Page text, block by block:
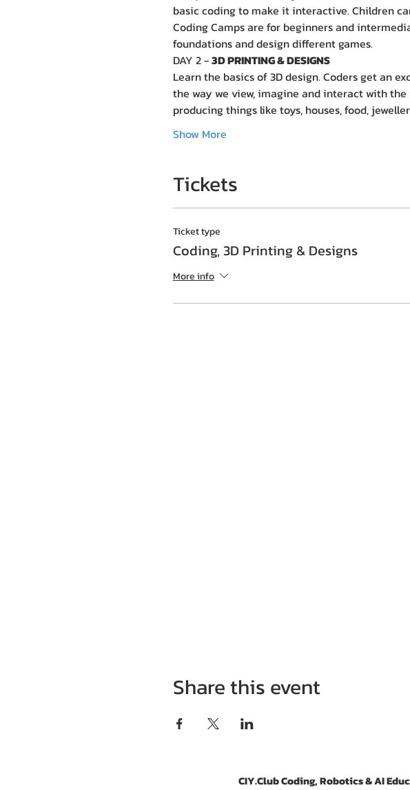
basic coding to make it interactive. Children
Coding Camps are for beginners and
foundations and design different games.
DAY 2 - 3D PRINTING & DESIGNS
Learn the basics of 3D design. Coders get an
the way we view, imagine and interact with
producing things like toys, houses, food,
Show More
Tickets
Ticket type
Coding, 3D Printing & Designs
More info
Share this event
CIY.Club Coding, Robotics & AI